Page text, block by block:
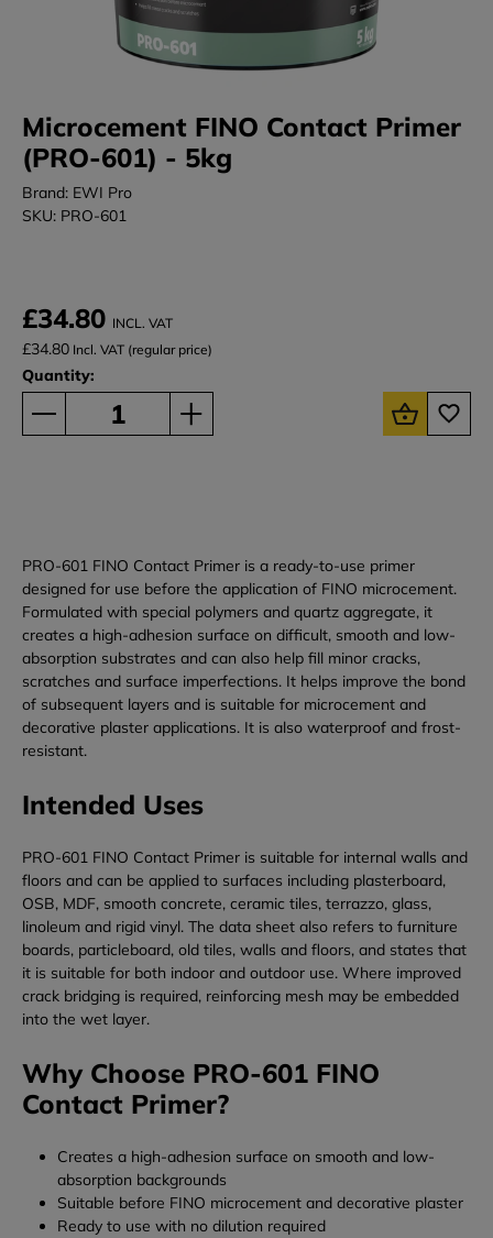
Microcement FINO Contact Primer
(PRO-601) - 5kg
Brand: EWI Pro
SKU: PRO-601
£34.80 INCL. VAT
£34.80 Incl. VAT (regular price)
Quantity:
PRO-601 FINO Contact Primer is a ready-to-use primer
designed for use before the application of FINO microcement.
Formulated with special polymers and quartz aggregate, it
creates a high-adhesion surface on difficult, smooth and low-
absorption substrates and can also help fill minor cracks,
scratches and surface imperfections. It helps improve the bond
of subsequent layers and is suitable for microcement and
decorative plaster applications. It is also waterproof and frost-
resistant.
Intended Uses
PRO-601 FINO Contact Primer is suitable for internal walls and
floors and can be applied to surfaces including plasterboard,
OSB, MDF, smooth concrete, ceramic tiles, terrazzo, glass,
linoleum and rigid vinyl. The data sheet also refers to furniture
boards, particleboard, old tiles, walls and floors, and states that
it is suitable for both indoor and outdoor use. Where improved
crack bridging is required, reinforcing mesh may be embedded
into the wet layer.
Why Choose PRO-601 FINO
Contact Primer?
Creates a high-adhesion surface on smooth and low-
absorption backgrounds
Suitable before FINO microcement and decorative plaster
Ready to use with no dilution required